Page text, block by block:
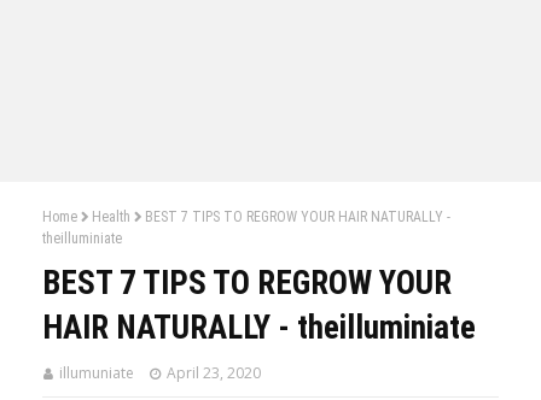
Home Health
BEST 7 TIPS TO REGROW YOUR HAIR NATURALLY -
theilluminiate
BEST 7 TIPS TO REGROW YOUR
HAIR NATURALLY - theilluminiate
illumuniate April 23, 2020